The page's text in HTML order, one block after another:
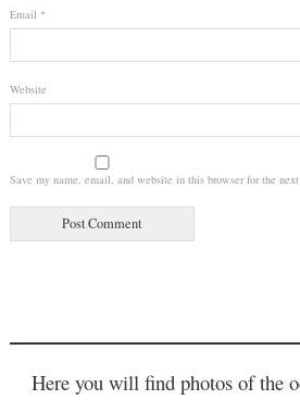
Email *
Website
Save my name, email, and website in this browser for the
Here you will find photos of the